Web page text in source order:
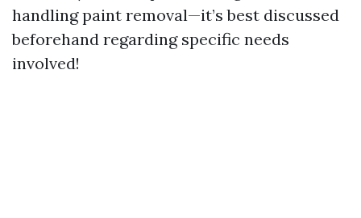
handling paint removal—it’s best discussed
beforehand regarding specific needs
involved!